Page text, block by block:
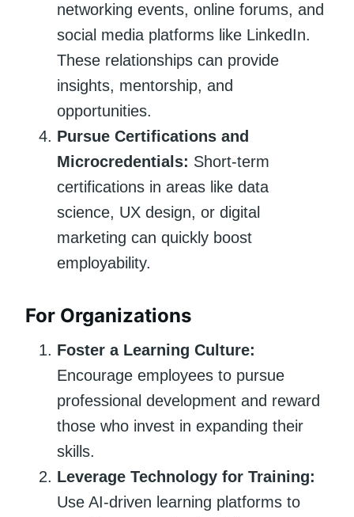
networking events, online forums, and
social media platforms like LinkedIn.
These relationships can provide
insights, mentorship, and
opportunities.
Pursue Certifications and
Microcredentials: Short-term
certifications in areas like data
science, UX design, or digital
marketing can quickly boost
employability.
For Organizations
Foster a Learning Culture:
Encourage employees to pursue
professional development and reward
those who invest in expanding their
skills.
Leverage Technology for Training:
Use AI-driven learning platforms to